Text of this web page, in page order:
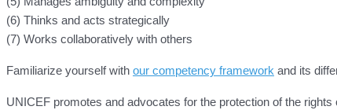
(6) Thinks and acts strategically
(7) Works collaboratively with others
Familiarize yourself with our competency framework and its
UNICEF promotes and advocates for the protection of the